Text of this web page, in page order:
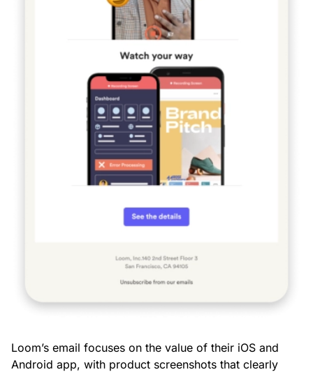
Loom’s email focuses on the value of their iOS and
Android app, with product screenshots that clearly